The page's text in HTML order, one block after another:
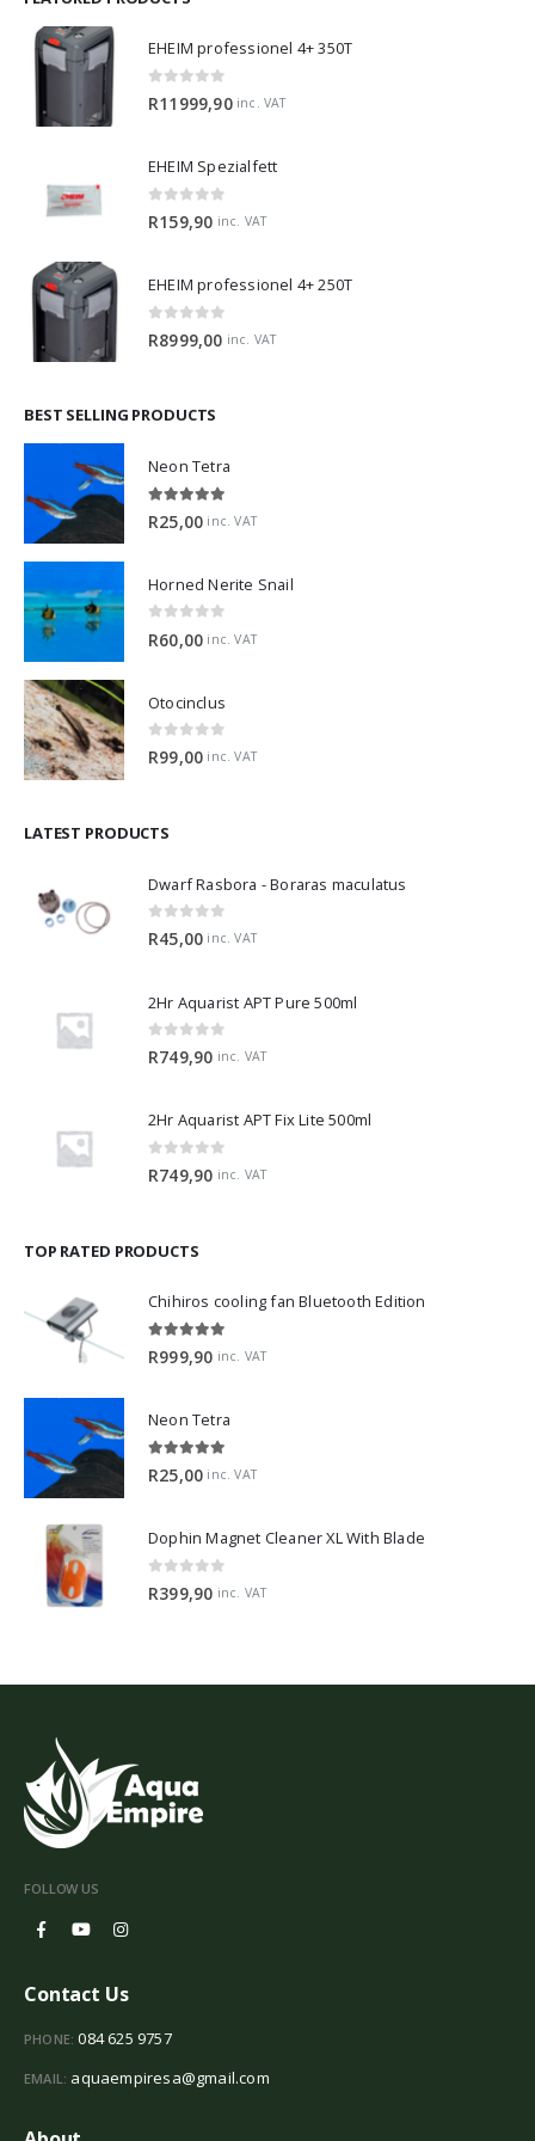
EHEIM professionel 4+ 350T
0 out of 5
R11999,90 inc. VAT
EHEIM Spezialfett
R159,90 inc. VAT
EHEIM professionel 4+ 250T
R8999,00 inc. VAT
BEST SELLING PRODUCTS
Neon Tetra
R25,00 inc. VAT
Horned Nerite Snail
R60,00 inc. VAT
Otocinclus
0 out of 5
R99,00 inc. VAT
LATEST PRODUCTS
Dwarf Rasbora - Boraras maculatus
0 out of 5
R45,00 inc. VAT
2Hr Aquarist APT Pure 500ml
0 out of 5
R749,90 inc. VAT
2Hr Aquarist APT Fix Lite 500ml
0 out of 5
R749,90 inc. VAT
TOP RATED PRODUCTS
Chihiros cooling fan Bluetooth Edition
5.00 out of 5
R999,90 inc. VAT
Neon Tetra
5.00 out of 5
R25,00 inc. VAT
Dophin Magnet Cleaner XL With Blade
R399,90 inc. VAT
FOLLOW US
Contact Us
PHONE: 084 625 9757
EMAIL: aquaempiresa@gmail.com